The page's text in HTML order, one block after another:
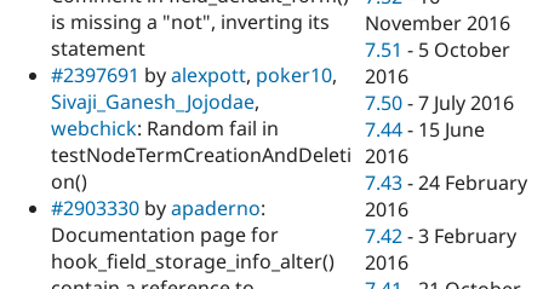
is missing a "not", inverting its
statement
#2397691 byalexpott, poker10,
Sivaji_Ganesh_Jojodae,
webchick: Random fail in
testNodeTermCreationAndDeleti
on()
#2903330 byapaderno:
Documentation page for
hook_field_storage_info_alter()
November 2016
7.51 - 5 October
2016
7.50 -7 July 2016
7.44 - 15 June
2016
7.43 -24 February
2016
7.42 -3 February
2016